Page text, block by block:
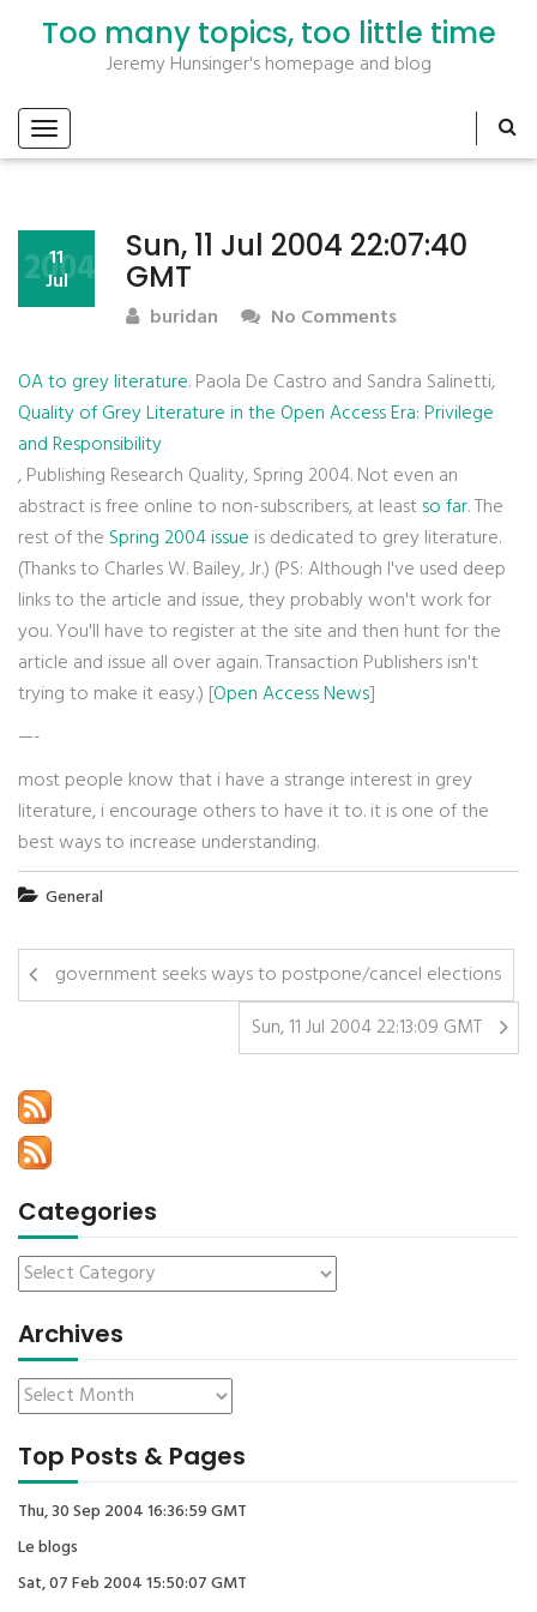
Too many topics, too little time
Jeremy Hunsinger's homepage and blog
Sun, 11 Jul 2004 22:07:40
GMT
11
Jul
2004
buridan No Comments
OA to grey literature. Paola De Castro and Sandra Salinetti,
Quality of Grey Literature in the Open Access Era: Privilege
and Responsibility
, Publishing Research Quality, Spring 2004. Not even an
abstract is free online to non-subscribers, at leastso far. The
rest of the Spring 2004 issue is dedicated to grey literature.
(Thanks to Charles W. Bailey, Jr.) (PS: Although I've used deep
links to the article and issue, they probably won't work for
you. You'll have to register at the site and then hunt for the
article and issue all over again. Transaction Publishers isn't
trying to make it easy.) [Open Access News]
—-
most people know that i have a strange interest in grey
literature, i encourage others to have it to. it is one of the
best ways to increase understanding.
General
government seeks ways to postpone/cancel elections
Sun, 11 Jul 2004 22:13:09 GMT
Categories
Archives
Top Posts & Pages
Thu, 30 Sep 2004 16:36:59 GMT
Le blogs
Sat, 07 Feb 2004 15:50:07 GMT